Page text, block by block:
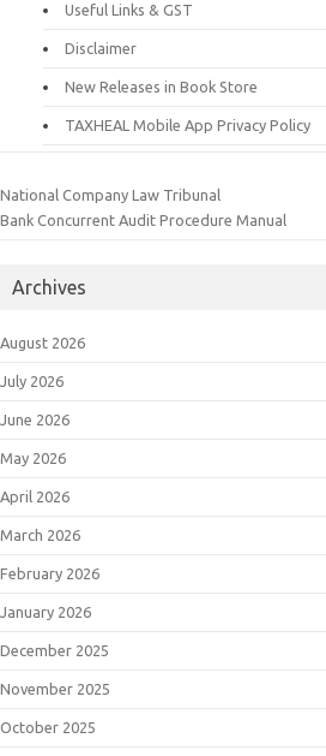
Useful Links & GST
Disclaimer
New Releases in Book Store
TAXHEAL Mobile App Privacy Policy
National Company Law Tribunal
Bank Concurrent Audit Procedure Manual
Archives
August 2026
July 2026
June 2026
May 2026
April 2026
March 2026
February 2026
January 2026
December 2025
November 2025
October 2025